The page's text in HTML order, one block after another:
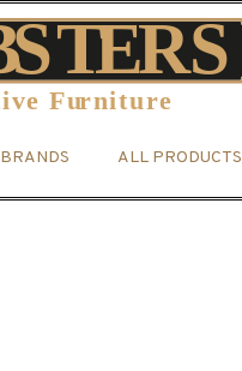
BRANDS ALL PRODUCTS